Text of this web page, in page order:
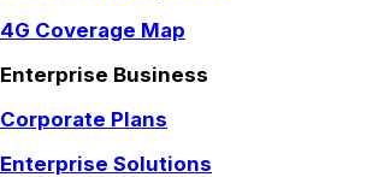
4G Coverage Map
Enterprise Business
Corporate Plans
Enterprise Solutions